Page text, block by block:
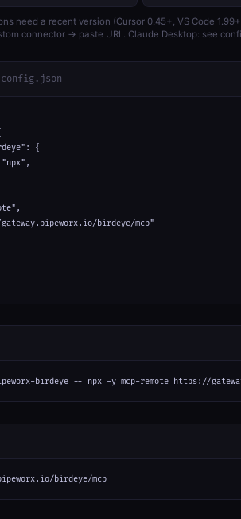
need a recent version (Cursor 0.45+, VS Code
connector → paste URL. Claude Desktop: see
{
birdeye/mcp"
birdeye -- npx -y mcp-remote https://
birdeye/mcp